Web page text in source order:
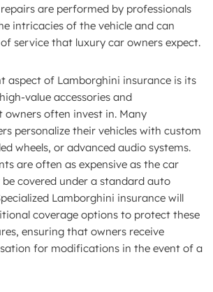
are performed by professionals
intricacies of the vehicle and can
service that luxury car owners expect.
aspect of Lamborghini insurance is its
value accessories and
often invest in. Many
personalize their vehicles with custom
wheels, or advanced audio systems.
are often as expensive as the car
covered under a standard auto
Lamborghini insurance will
coverage options to protect these
ensuring that owners receive
for modifications in the event of a